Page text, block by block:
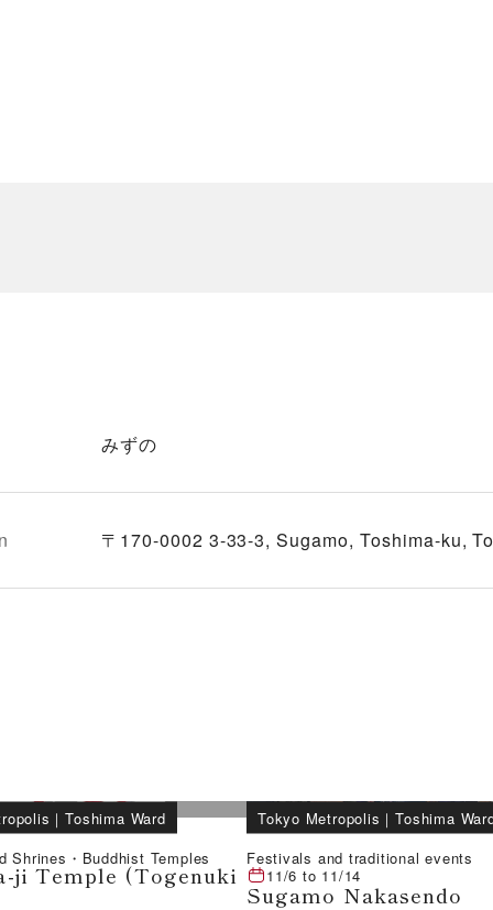
みずの
〒170-0002 3-33-3, Sugamo, Toshima-ku,
｜Toshima Ward
Shrines・Buddhist Temples
ji Temple (Togenuki
Tokyo Metropolis ｜Toshima
Festivals and traditional events
11/6 to 11/14
Sugamo Nakasendo